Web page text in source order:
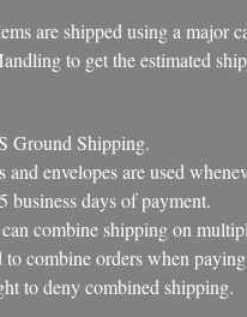
are shipped using a major
to get the estimated
Ground Shipping.
and envelopes are used
business days of payment.
combine shipping on
combine orders when
to deny combined shipping.